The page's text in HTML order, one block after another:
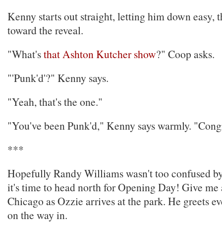
Kenny starts out straight, letting him down easy,
toward the reveal.
"What'sthat Ashton Kutcher show?" Coop asks.
"'Punk'd'?" Kenny says.
"Yeah, that's the one."
"You've been Punk'd," Kenny says warmly.
***
Hopefully Randy Williams wasn't too confused
it's time to head north for Opening Day! Give me
Chicago as Ozzie arrives at the park. He greets
on the way in.